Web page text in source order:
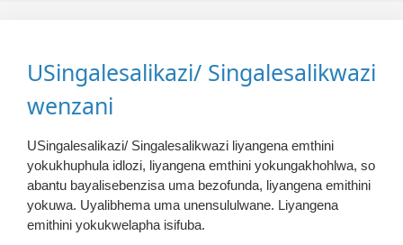
USingalesalikazi/ Singalesalikwazi
wenzani
USingalesalikazi/ Singalesalikwazi liyangena emthini
yokukhuphula idlozi, liyangena emthini yokungakhohlwa, so
abantu bayalisebenzisa uma bezofunda, liyangena emithini
yokuwa. Uyalibhema uma unensululwane. Liyangena
emithini yokukwelapha isifuba.